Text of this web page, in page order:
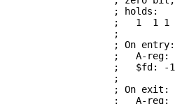
                   ; holds:
;   1  1 1
                   ;
                   ; On entry:
;   A-
                   ;   $fd: -1
                   ;
                   ; On exit:
;   A-